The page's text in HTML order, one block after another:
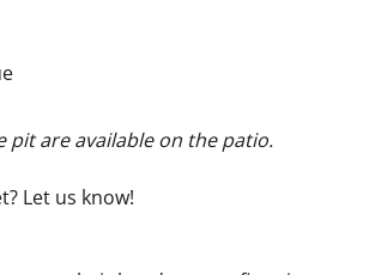
pit are available on the patio.
Let us know!